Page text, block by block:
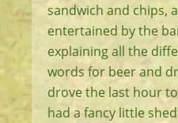
sandwich and chips,
entertained by the
explaining all the
words for beer and
drove the last hour
had a fancy little